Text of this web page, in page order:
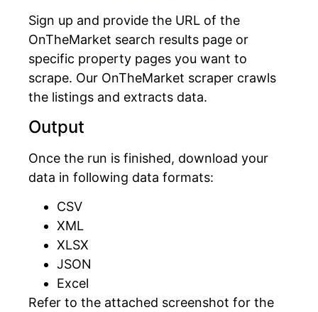
Sign up and provide the URL of the
OnTheMarket search results page or
specific property pages you want to
scrape. Our OnTheMarket scraper crawls
the listings and extracts data.
Output
Once the run is finished, download your
data in following data formats:
CSV
XML
XLSX
JSON
Excel
Refer to the attached screenshot for the